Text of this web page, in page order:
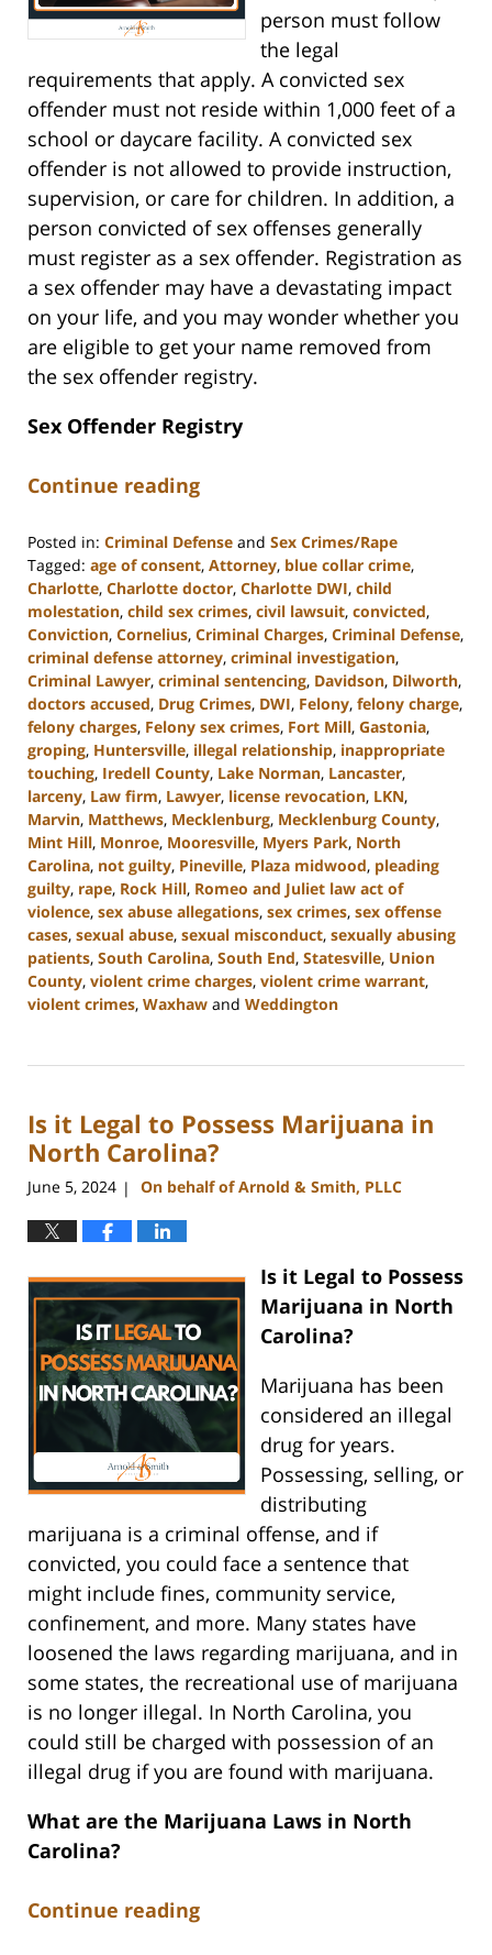
person must follow
the legal
requirements that apply. A convicted sex
offender must not reside within 1,000 feet of a
school or daycare facility. A convicted sex
offender is not allowed to provide instruction,
supervision, or care for children. In addition, a
person convicted of sex offenses generally
must register as a sex offender. Registration as
a sex offender may have a devastating impact
on your life, and you may wonder whether you
are eligible to get your name removed from
the sex offender registry.
Sex Offender Registry
Continue reading
Posted in: Criminal Defense and Sex Crimes/Rape
Tagged: age of consent, Attorney, blue collar crime,
Charlotte, Charlotte doctor, Charlotte DWI, child
molestation, child sex crimes, civil lawsuit, convicted,
Conviction, Cornelius, Criminal Charges, Criminal Defense,
criminal defense attorney, criminal investigation,
Criminal Lawyer, criminal sentencing, Davidson, Dilworth,
doctors accused, Drug Crimes, DWI, Felony, felony charge,
felony charges, Felony sex crimes, Fort Mill, Gastonia,
groping, Huntersville, illegal relationship, inappropriate
touching, Iredell County, Lake Norman, Lancaster,
larceny, Law firm, Lawyer, license revocation, LKN,
Marvin, Matthews, Mecklenburg, Mecklenburg County,
Mint Hill, Monroe, Mooresville, Myers Park, North
Carolina, not guilty, Pineville, Plaza midwood, pleading
guilty, rape, Rock Hill, Romeo and Juliet law act of
violence, sex abuse allegations, sex crimes, sex offense
cases, sexual abuse, sexual misconduct, sexually abusing
patients, South Carolina, South End, Statesville, Union
County, violent crime charges, violent crime warrant,
violent crimes, Waxhaw and Weddington
1,
10:28
am
Is it Legal to Possess Marijuana in
North Carolina?
June 5, 2024 | On behalf of Arnold & Smith, PLLC
Is it Legal to Possess
Marijuana in North
Carolina?
Marijuana has been
considered an illegal
drug for years.
Possessing, selling, or
distributing
marijuana is a criminal offense, and if
convicted, you could face a sentence that
might include fines, community service,
confinement, and more. Many states have
loosened the laws regarding marijuana, and in
some states, the recreational use of marijuana
is no longer illegal. In North Carolina, you
could still be charged with possession of an
illegal drug if you are found with marijuana.
What are the Marijuana Laws in North
Carolina?
Continue reading